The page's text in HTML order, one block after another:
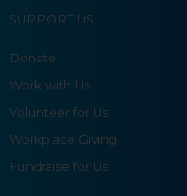
SUPPORT US
Donate
Work with Us
Volunteer for Us
Workplace Giving
Fundraise for Us